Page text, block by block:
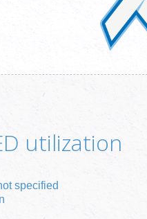
utilization
specified